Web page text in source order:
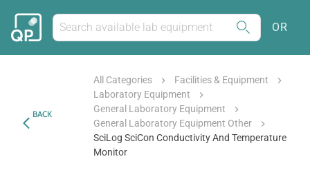
OR
BACK
All Categories
Facilities & Equipment
Laboratory Equipment
General Laboratory Equipment
General Laboratory Equipment Other
SciLog SciCon Conductivity And Temperature
Monitor